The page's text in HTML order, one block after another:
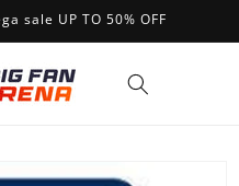
sale UP TO 50% OFF